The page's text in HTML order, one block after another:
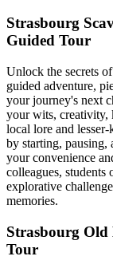
Strasbourg
Guided Tour
Unlock the secrets
guided adventure,
your journey's next
your wits, creativity,
local lore and
by starting, pausing,
your convenience
colleagues, students
explorative
memories.
Strasbourg
Tour